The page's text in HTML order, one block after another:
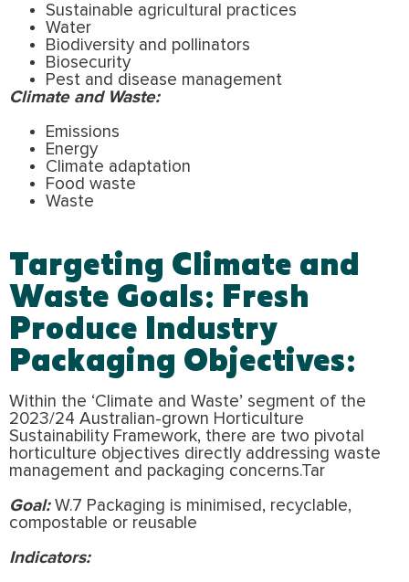
Sustainable agricultural practices
Water
Biodiversity and pollinators
Biosecurity
Pest and disease management
Climate and Waste:
Emissions
Energy
Climate adaptation
Food waste
Waste
Targeting Climate and
Waste Goals: Fresh
Produce Industry
Packaging Objectives:
Within the ‘Climate and Waste’ segment of the
2023/24 Australian-grown Horticulture
Sustainability Framework, there are two pivotal
horticulture objectives directly addressing waste
management and packaging concerns.Tar
Goal: W.7 Packaging is minimised, recyclable,
compostable or reusable
Indicators: